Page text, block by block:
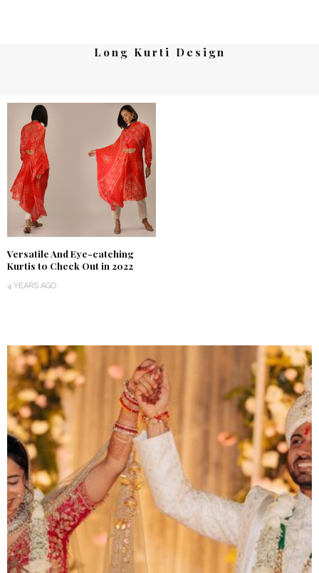
Long Kurti Design
Versatile And Eye-catching
Kurtis to Check Out in 2022
4 YEARS AGO